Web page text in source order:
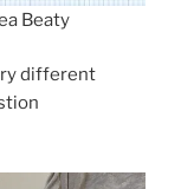
Beaty
different